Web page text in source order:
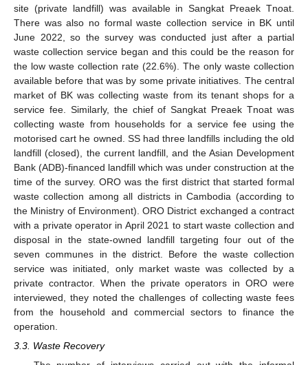
site (private landfill) was available in Sangkat Preaek Tnoat.
There was also no formal waste collection service in BK until
June 2022, so the survey was conducted just after a partial
waste collection service began and this could be the reason for
the low waste collection rate (22.6%). The only waste collection
available before that was by some private initiatives. The central
market of BK was collecting waste from its tenant shops for a
service fee. Similarly, the chief of Sangkat Preaek Tnoat was
collecting waste from households for a service fee using the
motorised cart he owned. SS had three landfills including the old
landfill (closed), the current landfill, and the Asian Development
Bank (ADB)-financed landfill which was under construction at the
time of the survey. ORO was the first district that started formal
waste collection among all districts in Cambodia (according to
the Ministry of Environment). ORO District exchanged a contract
with a private operator in April 2021 to start waste collection and
disposal in the state-owned landfill targeting four out of the
seven communes in the district. Before the waste collection
service was initiated, only market waste was collected by a
private contractor. When the private operators in ORO were
interviewed, they noted the challenges of collecting waste fees
from the household and commercial sectors to finance the
operation.
3.3. Waste Recovery